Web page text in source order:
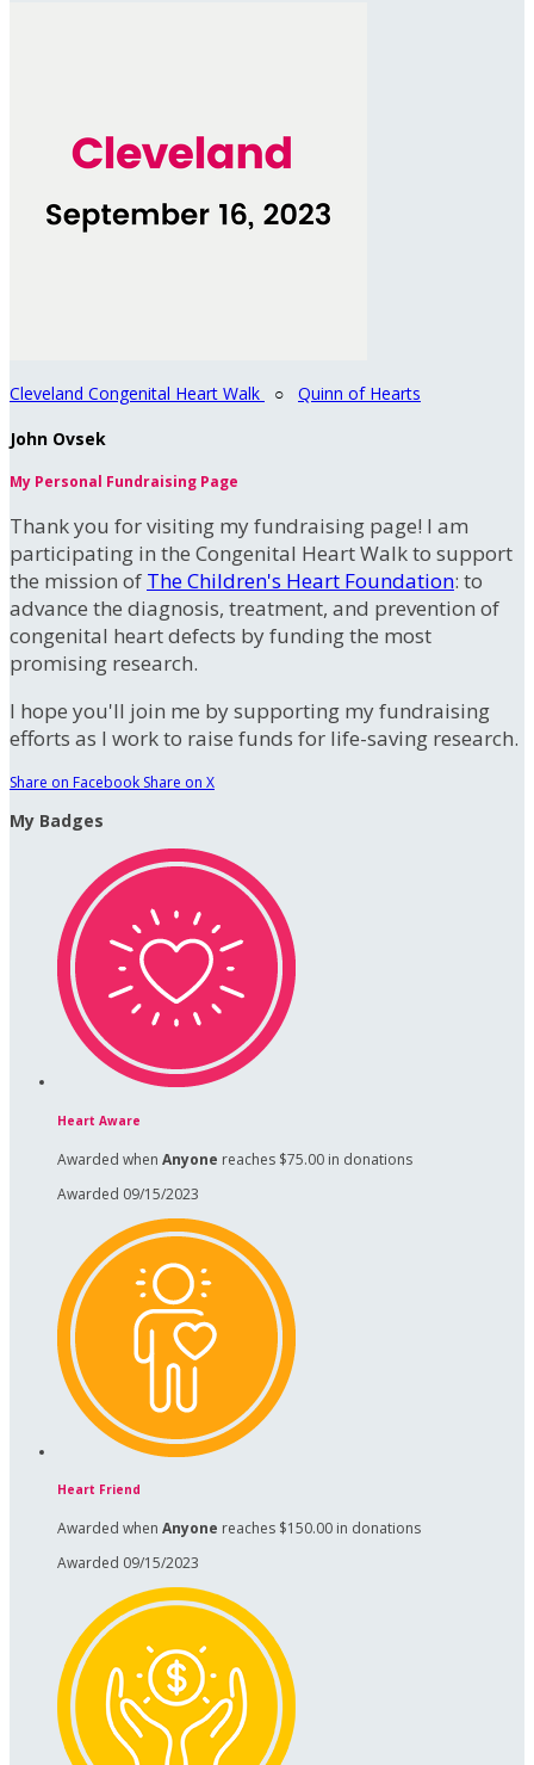
Cleveland Congenital Heart Walk ○ Quinn of Hearts
John Ovsek
My Personal Fundraising Page
Thank you for visiting my fundraising page! I am
participating in the Congenital Heart Walk to support
the mission of The Children's Heart Foundation: to
advance the diagnosis, treatment, and prevention of
congenital heart defects by funding the most
promising research.
I hope you'll join me by supporting my fundraising
efforts as I work to raise funds for life-saving research.
Share on Facebook Share on X
My Badges
Heart Aware
Awarded when Anyone reaches $75.00 in donations
Awarded 09/15/2023
Heart Friend
Awarded when Anyone reaches $150.00 in donations
Awarded 09/15/2023